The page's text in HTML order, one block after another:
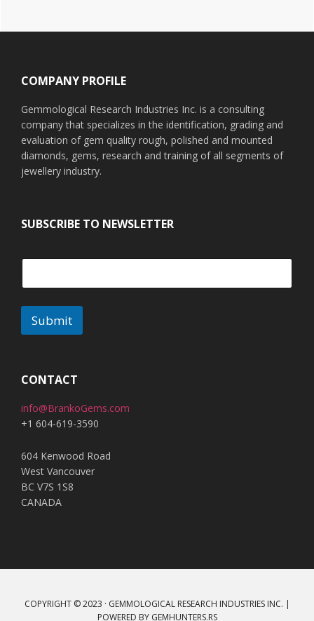
COMPANY PROFILE
Gemmological Research Industries Inc. is a consulting
company that specializes in the identification, grading and
evaluation of gem quality rough, polished and mounted
diamonds, gems, research and training of all segments of
jewellery industry.
SUBSCRIBE TO NEWSLETTER
Submit
t
r
n
t
i
v
e
CONTACT
info@BrankoGems.com
+1 604-619-3590
604 Kenwood Road
West Vancouver
BC V7S 1S8
CANADA
COPYRIGHT © 2023 · GEMMOLOGICAL RESEARCH INDUSTRIES INC. |
POWERED BY GEMHUNTERS.RS